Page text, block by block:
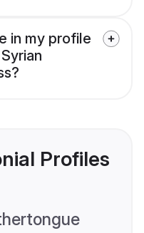
in my profile
Profiles